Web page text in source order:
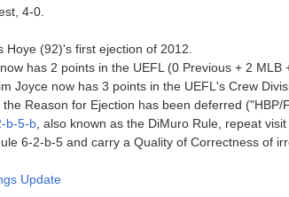
4-0.
Hoye (92)'s first ejection of 2012.
has 2 points in the UEFL (0 Previous + 2 MLB
Joyce now has 3 points in the UEFL's Crew
the Reason for Ejection has been deferred ("HBP/
b-5-b, also known as the DiMuro Rule, repeat
6-2-b-5 and carry a Quality of Correctness of
Update